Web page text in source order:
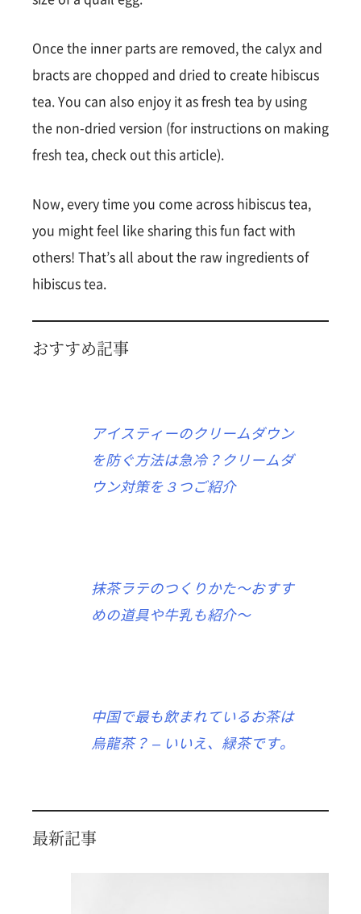
Once the inner parts are removed, the calyx and
bracts are chopped and dried to create hibiscus
tea. You can also enjoy it as fresh tea by using
the non-dried version (for instructions on making
fresh tea, check out this article).
Now, every time you come across hibiscus tea,
you might feel like sharing this fun fact with
others! That’s all about the raw ingredients of
hibiscus tea.
おすすめ記事
アイスティーのクリームダウン
を防ぐ方法は急冷？クリームダ
ウン対策を３つご紹介
抹茶ラテのつくりかた〜おすす
めの道具や牛乳も紹介〜
中国で最も飲まれているお茶は
烏龍茶？ – いいえ、緑茶です。
最新記事